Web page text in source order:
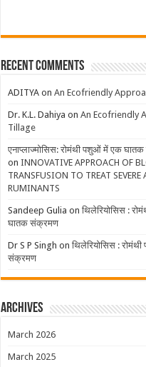
Recent Comments
ADITYAon An Ecofriendly
Dr. K.L. Dahiya on An Ecofriendly
Tillage
एनाप्लाज्मोसिस: रोमंथी पशुओं में एक घातक
on INNOVATIVE APPROACH OF
TRANSFUSION TO TREAT
RUMINANTS
Sandeep Gulia on थिलेरियोसिस :
घातक संक्रमण
Dr S P Singh on थिलेरियोसिस :
संक्रमण
Archives
March 2026
March 2025